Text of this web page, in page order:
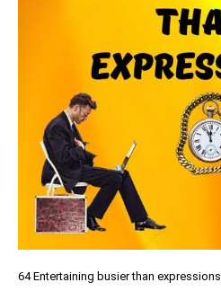
64 Entertaining busier than expressions